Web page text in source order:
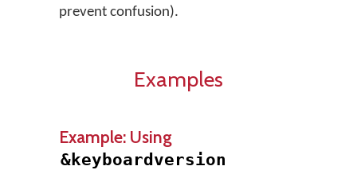
prevent confusion).
Examples
Example: Using
&keyboardversion